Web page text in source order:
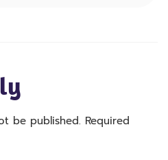
be published. Required